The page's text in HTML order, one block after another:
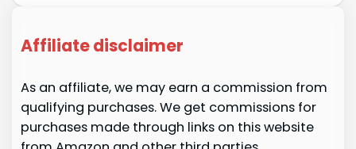
Affiliate disclaimer
As an affiliate, we may earn a commission from
qualifying purchases. We get commissions for
purchases made through links on this website